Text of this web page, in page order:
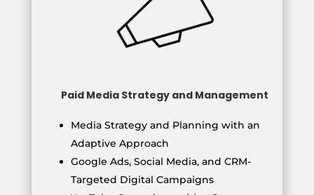
Paid Media Strategy and Management
Media Strategy and Planning with an
Adaptive Approach
Google Ads, Social Media, and CRM-
Targeted Digital Campaigns